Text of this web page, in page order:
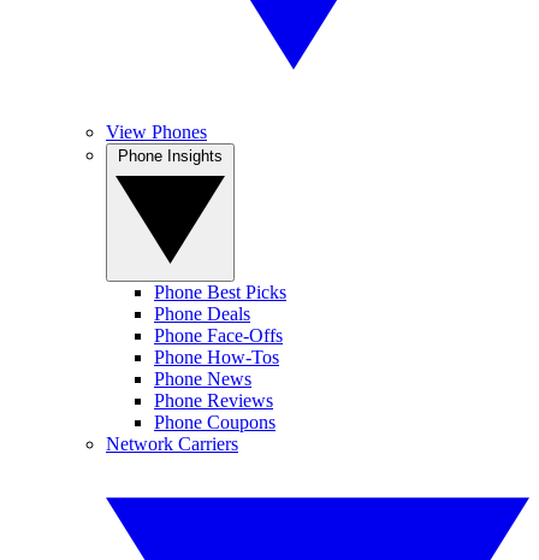
View Phones
Phone Best Picks
Phone Deals
Phone Face-Offs
Phone How-Tos
Phone News
Phone Reviews
Phone Coupons
Network Carriers